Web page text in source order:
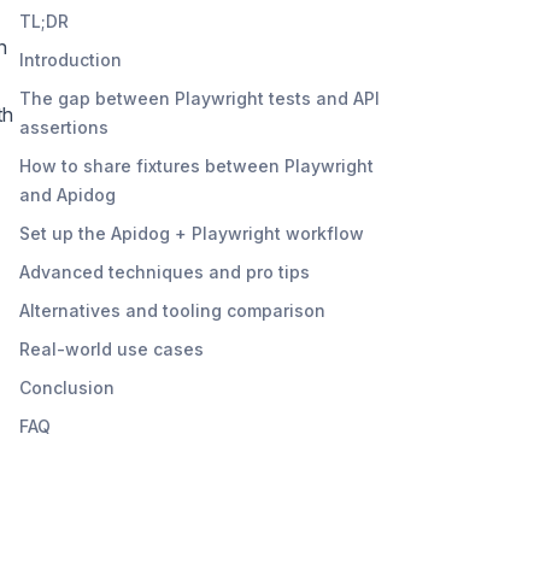
TL;DR
Introduction
The gap between Playwright tests and API
assertions
How to share fixtures between Playwright
and Apidog
Set up the Apidog + Playwright workflow
Advanced techniques and pro tips
Alternatives and tooling comparison
Real-world use cases
Conclusion
FAQ